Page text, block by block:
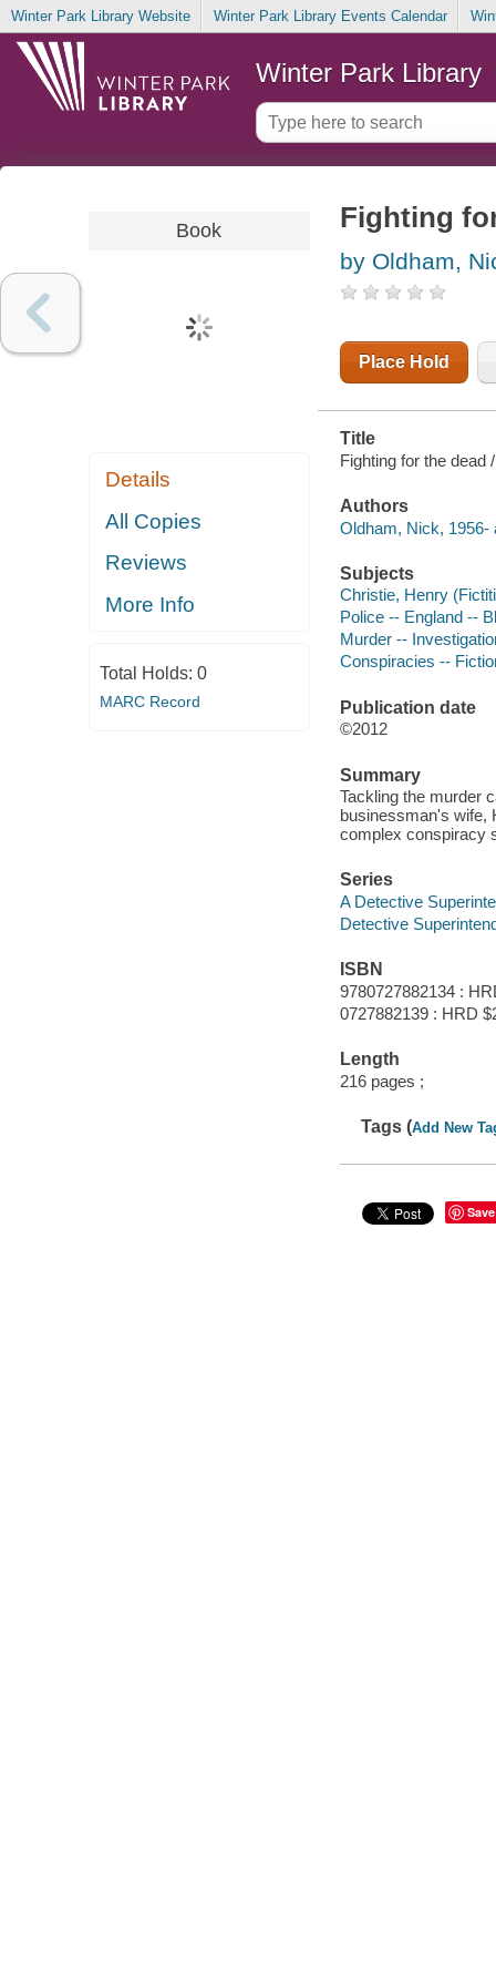
Winter Park Library Website Winter Park Library Events Calendar
Winter Park Library
Book
Details
All Copies
Reviews
More Info
Total Holds: 0
MARC Record
Fighting
by Oldham,
Place Hold
Title
Fighting for the dead
Authors
Oldham, Nick, 1956-
Subjects
Christie, Henry
Police -- England --
Murder --
Conspiracies --
Publication date
©2012
Summary
Tackling the murder
businessman's wife,
complex conspiracy
Series
A Detective
Detective
ISBN
9780727882134 :
0727882139 : HRD
Length
216 pages ;
Tags (Add New
Save